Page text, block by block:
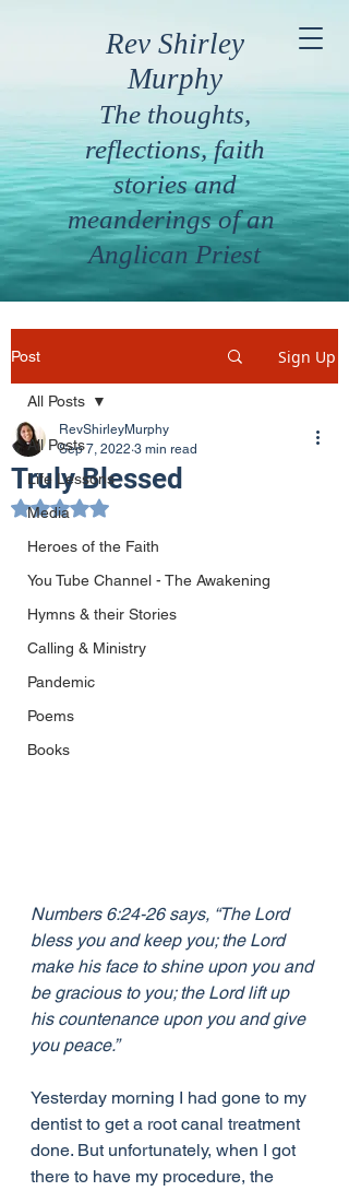
Rev Shirley
Murphy
The thoughts,
reflections, faith
stories and
meanderings of an
Anglican Priest
Post Sign Up
All Posts
Life Lessons
Media
Heroes of the Faith
You Tube Channel - The Awakening
Hymns & their Stories
Calling & Ministry
Pandemic
Poems
Books
All Posts
Truly Blessed
RevShirleyMurphy
Sep 7, 2022 3 min read
Rated NaN out of 5 stars.
Numbers 6:24-26 says, “The Lord
bless you and keep you; the Lord
make his face to shine upon you and
be gracious to you; the Lord lift up
his countenance upon you and give
you peace.”
Yesterday morning I had gone to my
dentist to get a root canal treatment
done. But unfortunately, when I got
there to have my procedure, the